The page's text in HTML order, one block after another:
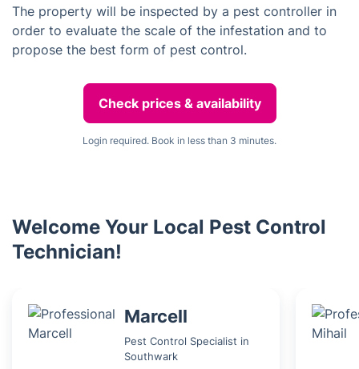
The property will be inspected by a pest controller in
order to evaluate the scale of the infestation and to
propose the best form of pest control.
Check prices & availability
Login required. Book in less than 3 minutes.
Welcome Your Local Pest Control
Technician!
Marcell
Pest Control Specialist in
Southwark